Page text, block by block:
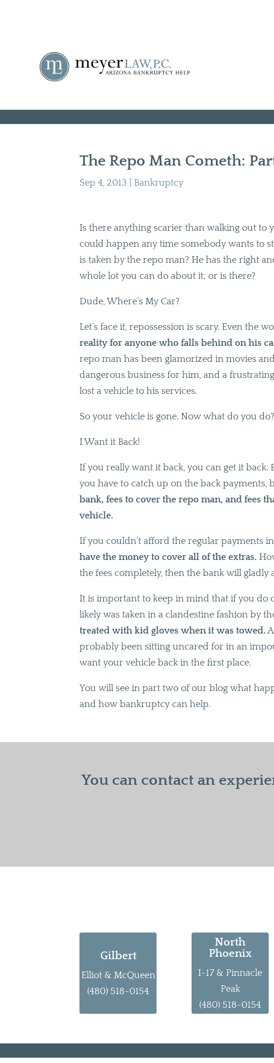
The Repo Man Cometh:
Sep 4, 2013 Bankruptcy
Is there anything scarier than walking out to
could happen any time somebody wants to
is taken by the repo man? He has the right
whole lot you can do about it; or is there?
Dude, Where’s My Car?
Let’s face it, repossession is scary. Even the
reality for anyone who falls behind on his
repo man has been glamorized in movies
dangerous business for him, and a
lost a vehicle to his services.
So your vehicle is gone. Now what do you do?
I Want it Back!
If you really want it back, you can get it
you have to catch up on the back payments,
bank, fees to cover the repo man, and fees
vehicle.
If you couldn’t afford the regular payments
have the money to cover all of the extras.
the fees completely, then the bank will gladly
It is important to keep in mind that if you do
likely was taken in a clandestine fashion by
treated with kid gloves when it was towed.
probably been sitting uncared for in an
want your vehicle back in the first place.
You will see in part two of our blog what
and how bankruptcy can help.
You can contact an
Gilbert
Elliot & McQueen
(480) 518-0154
North
Phoenix
I-17 & Pinnacle
Peak
(480) 518-0154